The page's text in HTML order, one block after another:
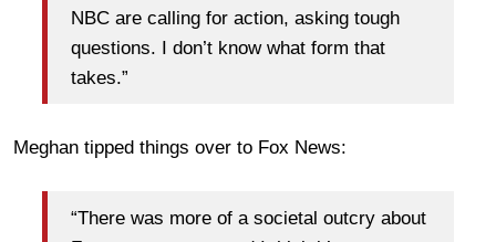
NBC are calling for action, asking tough
questions. I don’t know what form that
takes.”
Meghan tipped things over to Fox News:
“There was more of a societal outcry about